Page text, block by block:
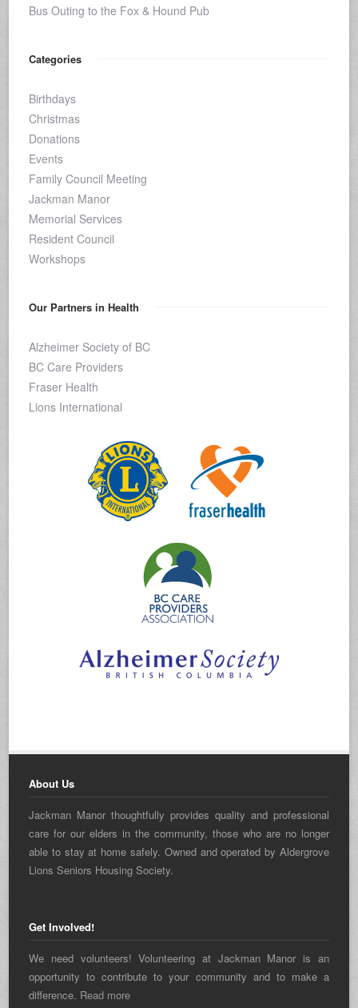
Bus Outing to the Fox & Hound Pub
Categories
Birthdays
Christmas
Donations
Events
Family Council Meeting
Jackman Manor
Memorial Services
Resident Council
Workshops
Our Partners in Health
Alzheimer Society of BC
BC Care Providers
Fraser Health
Lions International
About Us
Jackman Manor thoughtfully provides quality and professional
care for our elders in the community, those who are no longer
able to stay at home safely. Owned and operated by Aldergrove
Lions Seniors Housing Society.
Get Involved!
We need volunteers! Volunteering at Jackman Manor is an
opportunity to contribute to your community and to make a
difference. Read more